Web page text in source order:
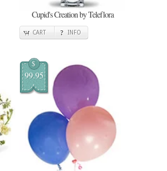
Cupid's Creation by Teleflora
CART INFO
$
99.95